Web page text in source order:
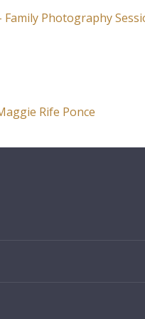
Photography
Rife Ponce